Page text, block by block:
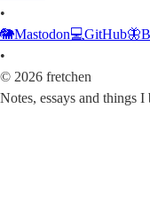
•
🐘Mastodon💻GitHub🦋
•
© 2026 fretchen
Notes, essays and things